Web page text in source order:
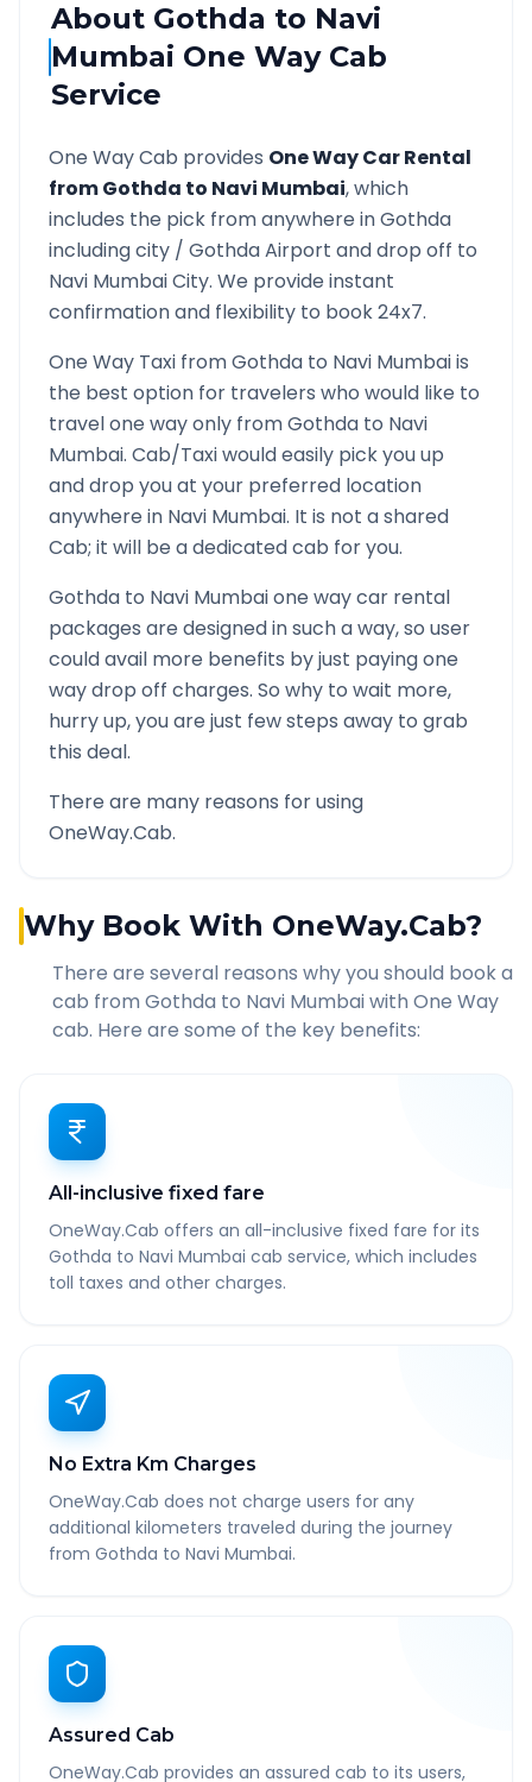
About Gothda to Navi
Mumbai One Way Cab
Service
One Way Cab provides One Way Car Rental
fromGothda to Navi Mumbai, which
includes the pick from anywhere inGothda
including city / GothdaAirport and drop off to
Navi MumbaiCity. We provide instant
confirmation and flexibility to book 24x7.
One Way Taxi fromGothda to Navi Mumbaiis
the best option for travelers who would like to
travel one way only fromGothda to Navi
Mumbai. Cab/Taxi would easily pick you up
and drop you at your preferred location
anywhere in Navi Mumbai. It is not a shared
Cab; it will be a dedicated cab for you.
Gothda to Navi Mumbaione way car rental
packages are designed in such a way, so user
could avail more benefits by just paying one
way drop off charges. So why to wait more,
hurry up, you are just few steps away to grab
this deal.
There are many reasons for using
OneWay.Cab.
Why Book With OneWay.Cab?
There are several reasons why you should book a
cab from Gothda to Navi Mumbaiwith One Way
cab. Here are some of the key benefits:
All-inclusive fixed fare
OneWay.Cab offers an all-inclusive fixed fare for its
Gothda to Navi Mumbai cab service, which includes
toll taxes and other charges.
No Extra Km Charges
OneWay.Cab does not charge users for any
additional kilometers traveled during the journey
from Gothda to Navi Mumbai.
Assured Cab
OneWay.Cab provides an assured cab to its users,